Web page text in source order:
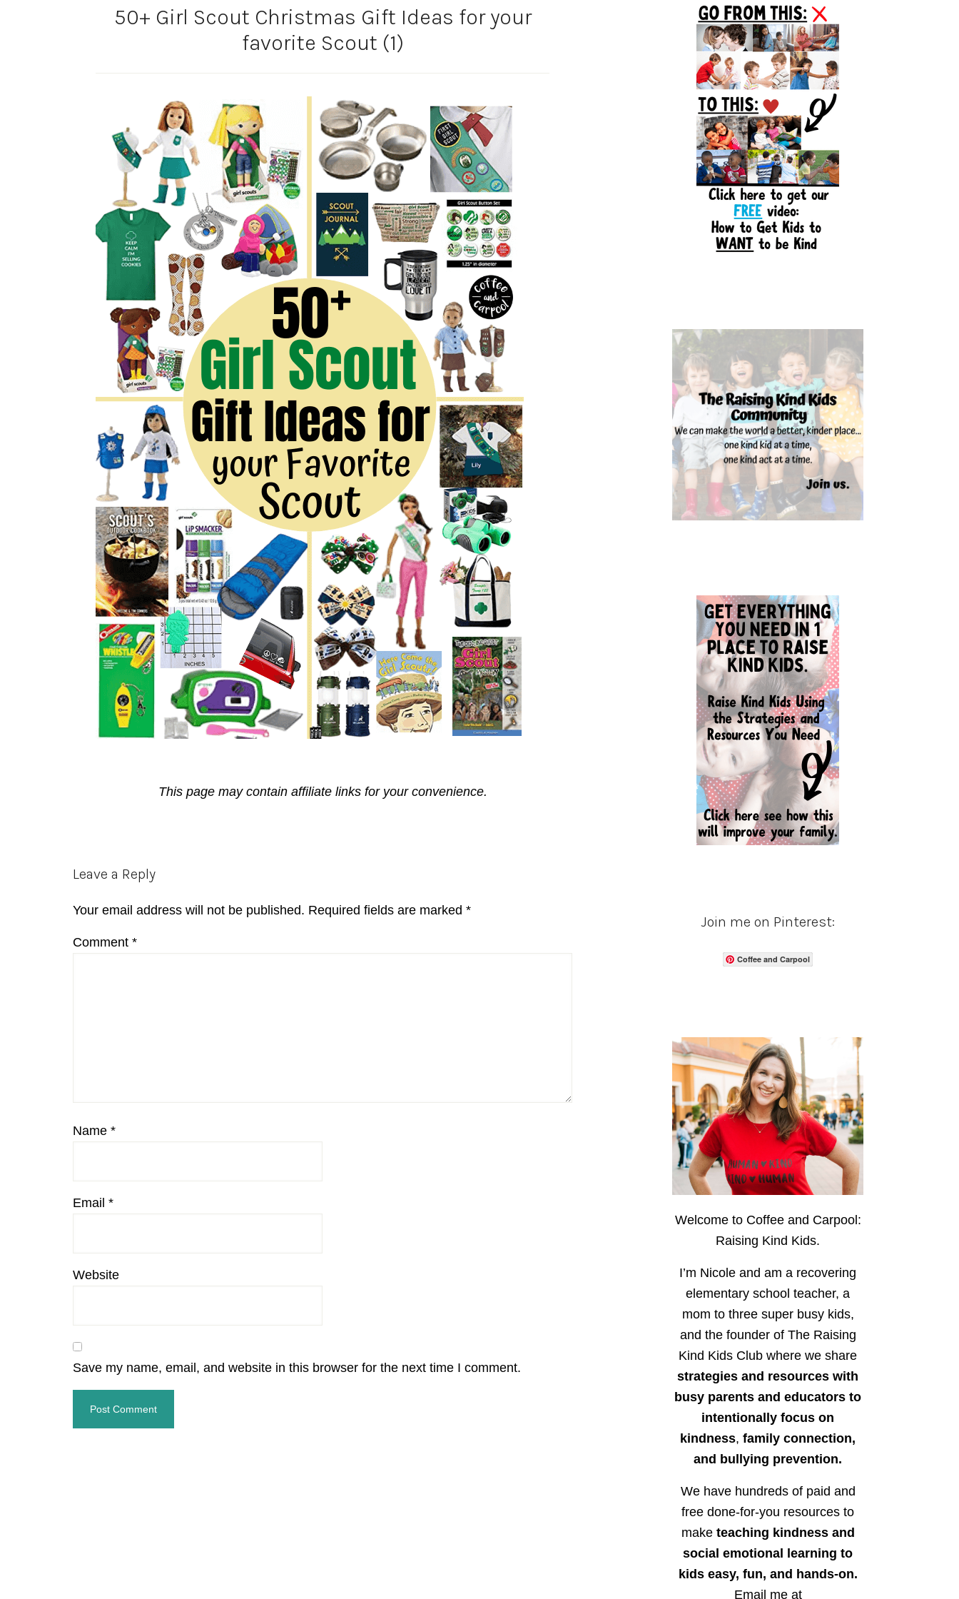
50+ Girl Scout Christmas Gift Ideas for your
favorite Scout (1)
This page may contain affiliate links for your convenience.
Reader
Leave a Reply
Your email address will not be published. Required fields are marked *
Comment *
Name *
Email *
Website
Save my name, email, and website in this browser for the next time I comment.
Sidebar
Join me on Pinterest:
Coffee and Carpool
Welcome to Coffee and Carpool:
Raising Kind Kids.
I’m Nicole and am a recovering
elementary school teacher, a
mom to three super busy kids,
and the founder of The Raising
Kind Kids Club where we share
strategies and resources with
busy parents and educators to
intentionally focus on
kindness, family connection,
and bullying prevention.
We have hundreds of paid and
free done-for-you resources to
make teaching kindness and
social emotional learning to
kids easy, fun, and hands-on.
Email me at